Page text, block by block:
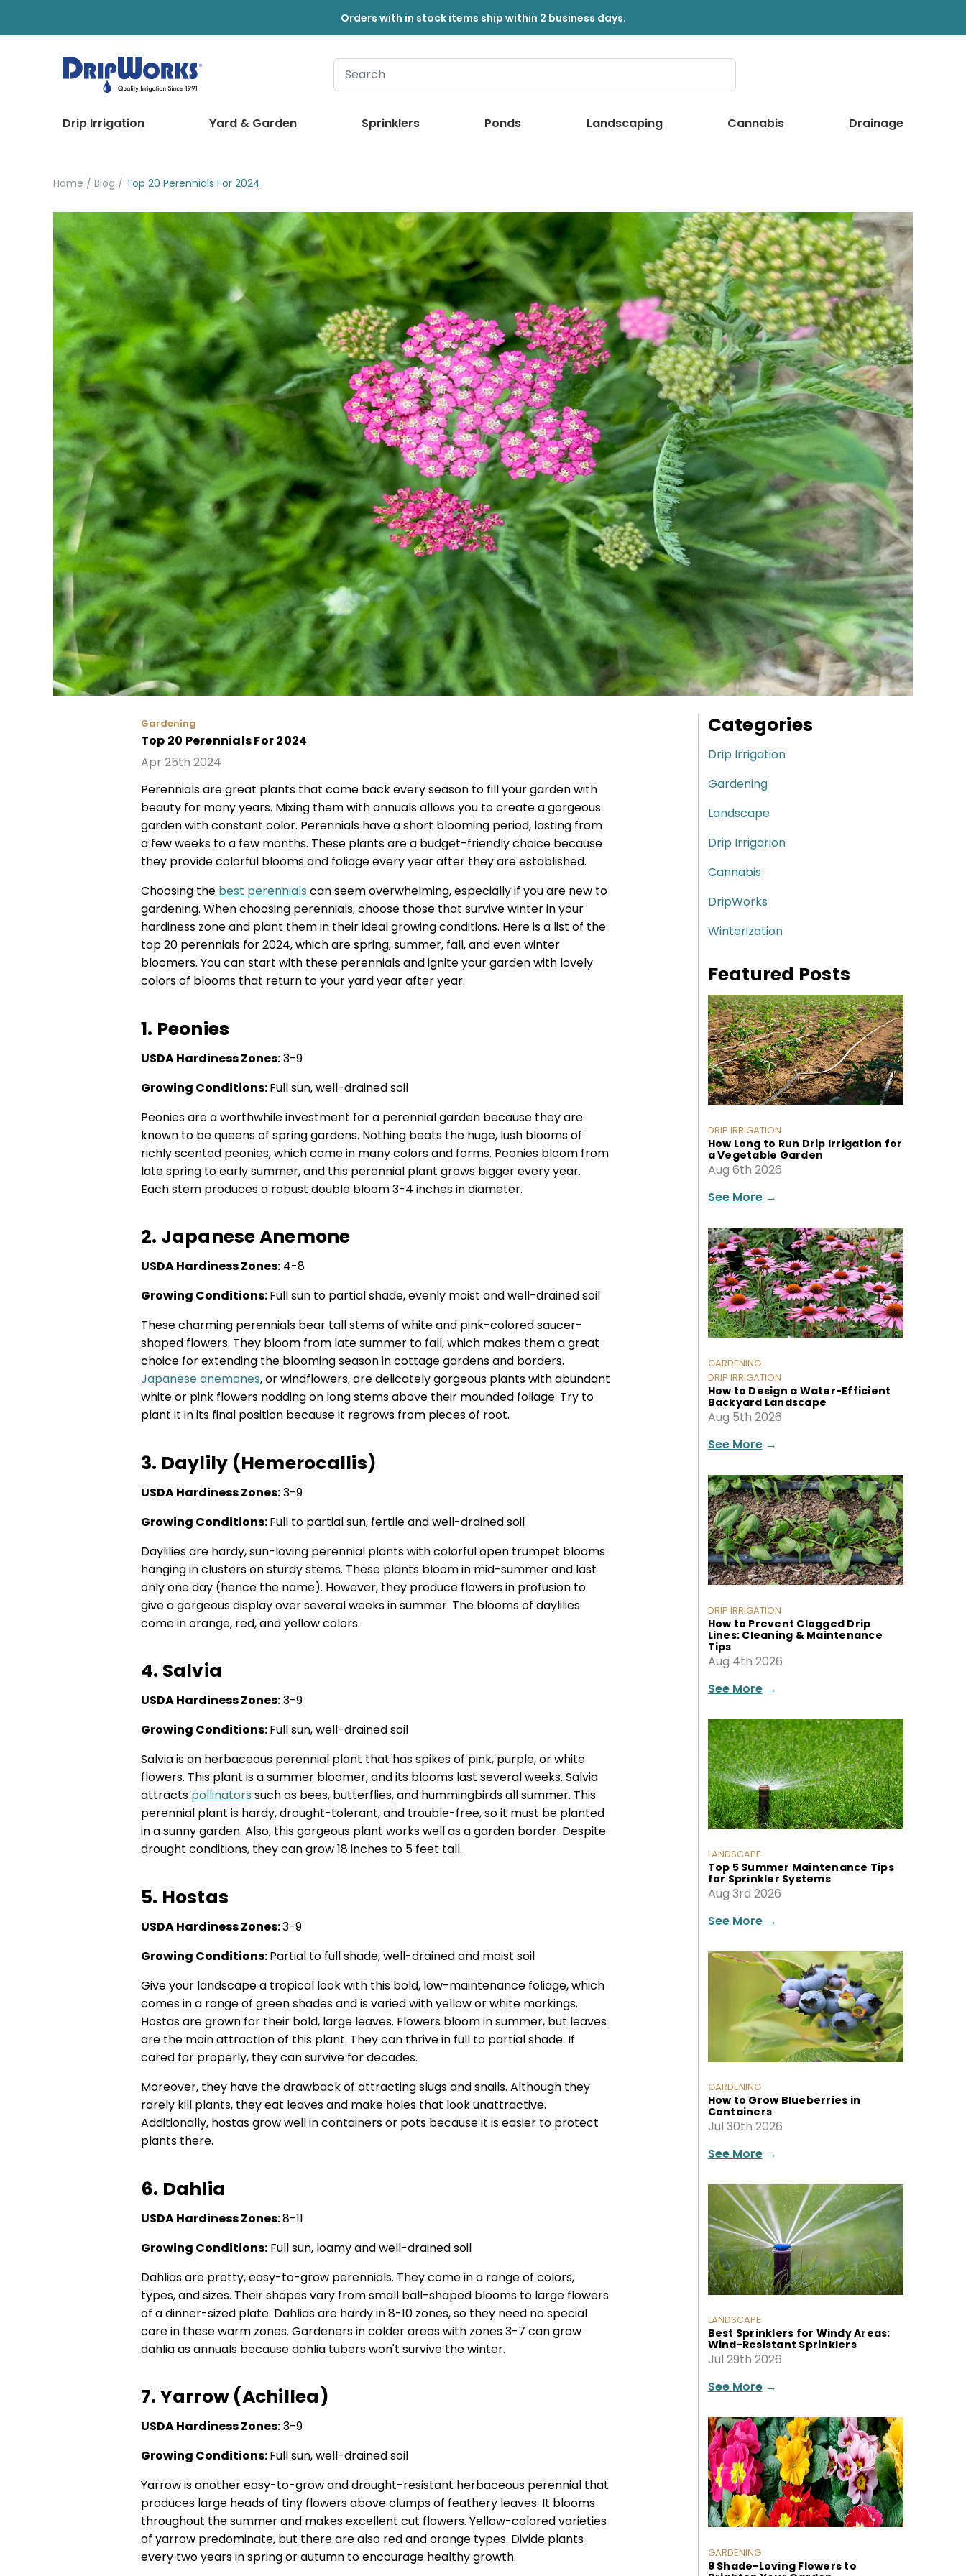
Orders with in stock items ship within 2 business days.
Drip Irrigation Yard & Garden Sprinklers Ponds Landscaping Cannabis Drainage
Home Blog Top 20 Perennials For 2024
Categories
Drip Irrigation
Gardening
Landscape
Drip Irrigarion
Cannabis
DripWorks
Winterization
Featured Posts
DRIP IRRIGATION
How Long to Run Drip Irrigation for
a Vegetable Garden
Aug 6th 2026
See More→
GARDENING
DRIP IRRIGATION
How to Design a Water-Efficient
Backyard Landscape
Aug 5th 2026
See More→
DRIP IRRIGATION
How to Prevent Clogged Drip
Lines: Cleaning & Maintenance
Tips
Aug 4th 2026
See More→
LANDSCAPE
Top 5 Summer Maintenance Tips
for Sprinkler Systems
Aug 3rd 2026
See More→
GARDENING
How to Grow Blueberries in
Containers
Jul 30th 2026
See More→
LANDSCAPE
Best Sprinklers for Windy Areas:
Wind-Resistant Sprinklers
Jul 29th 2026
See More→
GARDENING
9 Shade-Loving Flowers to
Gardening
Top 20 Perennials For 2024
Apr 25th 2024
Perennials are great plants that come back every season to fill your garden with
beauty for many years. Mixing them with annuals allows you to create a gorgeous
garden with constant color. Perennials have a short blooming period, lasting from
a few weeks to a few months. These plants are a budget-friendly choice because
they provide colorful blooms and foliage every year after they are established.
Choosing the best perennials can seem overwhelming, especially if you are new to
gardening. When choosing perennials, choose those that survive winter in your
hardiness zone and plant them in their ideal growing conditions. Here is a list of the
top 20 perennials for 2024, which are spring, summer, fall, and even winter
bloomers. You can start with these perennials and ignite your garden with lovely
colors of blooms that return to your yard year after year.
1. Peonies
USDA Hardiness Zones:3-9
Growing Conditions:Full sun, well-drained soil
Peonies are a worthwhile investment for a perennial garden because they are
known to be queens of spring gardens. Nothing beats the huge, lush blooms of
richly scented peonies, which come in many colors and forms. Peonies bloom from
late spring to early summer, and this perennial plant grows bigger every year.
Each stem produces a robust double bloom 3-4 inches in diameter.
2. Japanese Anemone
USDA Hardiness Zones:4-8
Growing Conditions:Full sun to partial shade, evenly moist and well-drained soil
These charming perennials bear tall stems of white and pink-colored saucer-
shaped flowers. They bloom from late summer to fall, which makes them a great
choice for extending the blooming season in cottage gardens and borders.
Japanese anemones, or windflowers, are delicately gorgeous plants with abundant
white or pink flowers nodding on long stems above their mounded foliage. Try to
plant it in its final position because it regrows from pieces of root.
3. Daylily (Hemerocallis)
USDA Hardiness Zones:3-9
Growing Conditions:Full to partial sun, fertile and well-drained soil
Daylilies are hardy, sun-loving perennial plants with colorful open trumpet blooms
hanging in clusters on sturdy stems. These plants bloom in mid-summer and last
only one day (hence the name). However, they produce flowers in profusion to
give a gorgeous display over several weeks in summer. The blooms of daylilies
come in orange, red, and yellow colors.
4. Salvia
USDA Hardiness Zones:3-9
Growing Conditions:Full sun, well-drained soil
Salvia is an herbaceous perennial plant that has spikes of pink, purple, or white
flowers. This plant is a summer bloomer, and its blooms last several weeks. Salvia
attracts pollinators such as bees, butterflies, and hummingbirds all summer. This
perennial plant is hardy, drought-tolerant, and trouble-free, so it must be planted
in a sunny garden. Also, this gorgeous plant works well as a garden border. Despite
drought conditions, they can grow 18 inches to 5 feet tall.
5. Hostas
USDA Hardiness Zones:3-9
Growing Conditions:Partial to full shade, well-drained and moist soil
Give your landscape a tropical look with this bold, low-maintenance foliage, which
comes in a range of green shades and is varied with yellow or white markings.
Hostas are grown for their bold, large leaves. Flowers bloom in summer, but leaves
are the main attraction of this plant. They can thrive in full to partial shade. If
cared for properly, they can survive for decades.
Moreover, they have the drawback of attracting slugs and snails. Although they
rarely kill plants, they eat leaves and make holes that look unattractive.
Additionally, hostas grow well in containers or pots because it is easier to protect
plants there.
6. Dahlia
USDA Hardiness Zones:8-11
Growing Conditions:Full sun, loamy and well-drained soil
Dahlias are pretty, easy-to-grow perennials. They come in a range of colors,
types, and sizes. Their shapes vary from small ball-shaped blooms to large flowers
of a dinner-sized plate. Dahlias are hardy in 8-10 zones, so they need no special
care in these warm zones. Gardeners in colder areas with zones 3-7 can grow
dahlia as annuals because dahlia tubers won't survive the winter.
7. Yarrow (Achillea)
USDA Hardiness Zones:3-9
Growing Conditions:Full sun, well-drained soil
Yarrow is another easy-to-grow and drought-resistant herbaceous perennial that
produces large heads of tiny flowers above clumps of feathery leaves. It blooms
throughout the summer and makes excellent cut flowers. Yellow-colored varieties
of yarrow predominate, but there are also red and orange types. Divide plants
every two years in spring or autumn to encourage healthy growth.